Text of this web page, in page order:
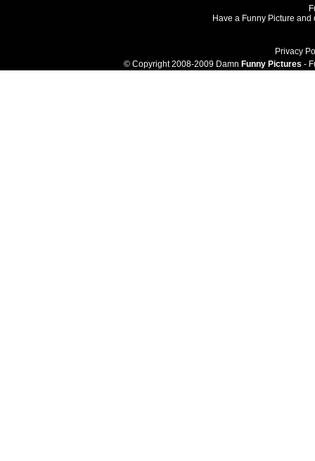
Have a Funny Picture
Privacy
© Copyright 2008-2009 Damn Funny Pictures -